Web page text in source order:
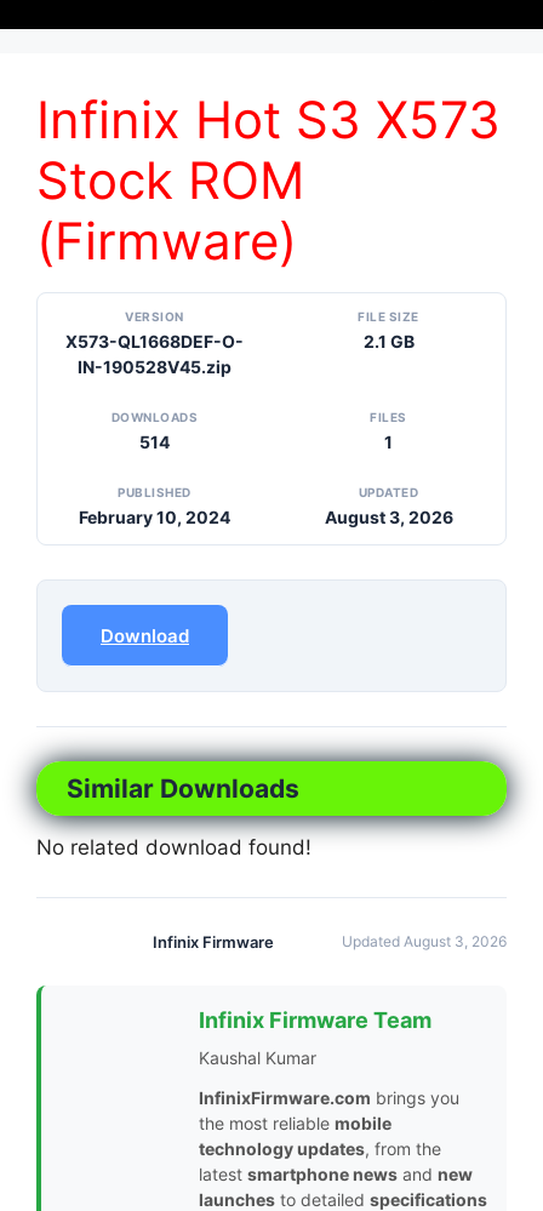
Infinix Hot S3 X573
Stock ROM
(Firmware)
VERSION
X573-QL1668DEF-O-
IN-190528V45.zip
FILE SIZE
2.1 GB
DOWNLOADS
514
FILES
1
PUBLISHED
February 10, 2024
UPDATED
August 3, 2026
Download
Similar Downloads
No related download found!
Infinix Firmware Updated August 3, 2026
Infinix Firmware Team
Kaushal Kumar
InfinixFirmware.com brings you
the most reliable mobile
technology updates, from the
latest smartphone news and new
launches to detailed specifications